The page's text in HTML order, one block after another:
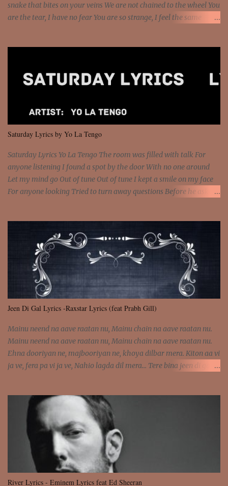
snake that bites on your veins We are not chained to the wheel You
are the tear, I have no fear You are so strange, I feel the same
and still you rise And still you rise You are alive and high in my
We are not chained to the wheel And you are the spark that sets us
all free We are not chained to the wheel, to the wheel It's the way
that you feel It's the truth in your eye You got wings upon yo...
Saturday Lyrics by Yo La Tengo
Saturday Lyrics Yo La Tengo The room was filled with talk For
anyone listening I found a spot by the door With no one around
Let my mind go Out of tune Out of tune I kept a smile on my face
For anyone looking Tried to turn away questions Before he asked
Jeen Di Gal Lyrics -Raxstar Lyrics (feat Prabh Gill)
Mainu neend na aave raatan nu, Mainu chain na aave raatan nu.
Mainu neend na aave raatan nu, Mainu chain na aave raatan nu.
Ehna dooriyan ne, majbooriyan ne, khoya dilbar mera. Kiton aa vi
ja ve, fera pa vi ja ve, Nahio lagda dil mera... Tere bina jeen di gal
muk jaave sohneya, Ve aja chheti aa ve sohneya. Sadeyan
naseeban wali kyon majboori ae, Saade vich payi rabba kyon enni
doori ae. Sadeyan naseeban wali kyon majboori ae, Saade vich
payi rabba kyon enni doori ae. Dil khol khol, kujh bol bol, Tera
vekhda haan chehra. Bura haal haal, na taal taal, Mainu pyar
aave tera. Tere bina jeen di gal badi aukhi lagdi. Khaare hanju
peen di gal badi aukhi lagdi. Eh dooriyan mita de sohneya, Ve aja
River Lyrics - Eminem Lyrics feat Ed Sheeran